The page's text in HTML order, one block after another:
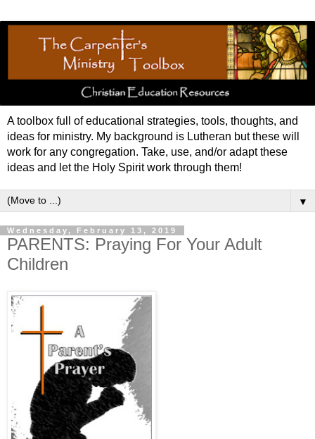
A toolbox full of educational strategies, tools, thoughts, and
ideas for ministry. My background is Lutheran but these will
work for any congregation. Take, use, and/or adapt these
ideas and let the Holy Spirit work through them!
▼
Wednesday, February 13, 2019
PARENTS: Praying For Your Adult
Children